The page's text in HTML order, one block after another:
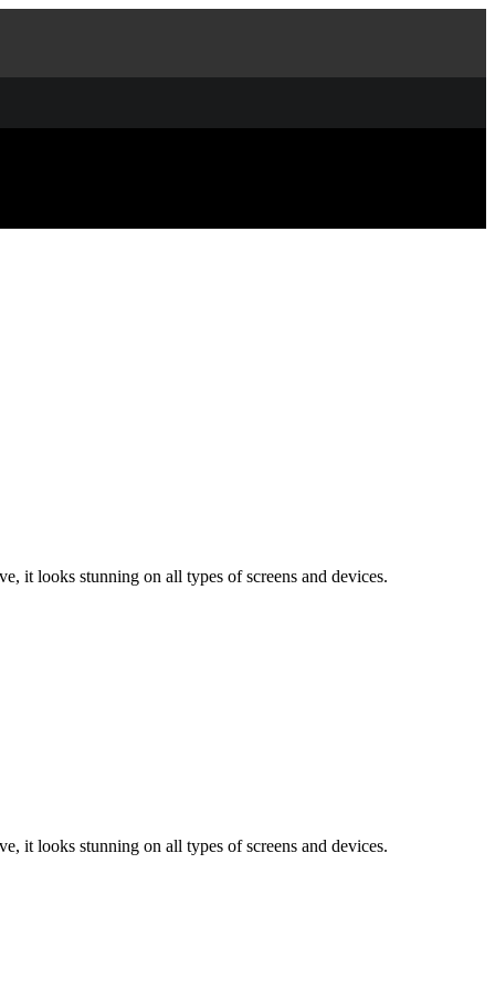
it looks stunning on all types of screens and devices.
it looks stunning on all types of screens and devices.